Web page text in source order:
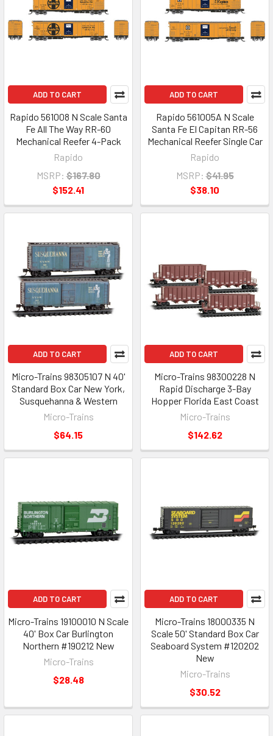
ADD TO CART
Rapido 561008 N Scale Santa
Fe All The Way RR-60
Mechanical Reefer 4-Pack
Rapido
MSRP: $167.80
$152.41
ADD TO CART
Rapido 561005A N Scale
Santa Fe El Capitan RR-56
Mechanical Reefer Single Car
Rapido
MSRP: $41.95
$38.10
ADD TO CART
Micro-Trains 98305107 N 40'
Standard Box Car New York,
Susquehanna & Western
Micro-Trains
$64.15
ADD TO CART
Micro-Trains 98300228 N
Rapid Discharge 3-Bay
Hopper Florida East Coast
Micro-Trains
$142.62
ADD TO CART
Micro-Trains 19100010 N Scale
40' Box Car Burlington
Northern #190212 New
Micro-Trains
$28.48
ADD TO CART
Micro-Trains 18000335 N
Scale 50' Standard Box Car
Seaboard System #120202
New
Micro-Trains
$30.52